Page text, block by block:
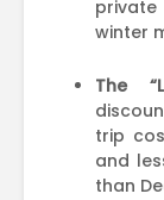
winter
The
trip
and
than